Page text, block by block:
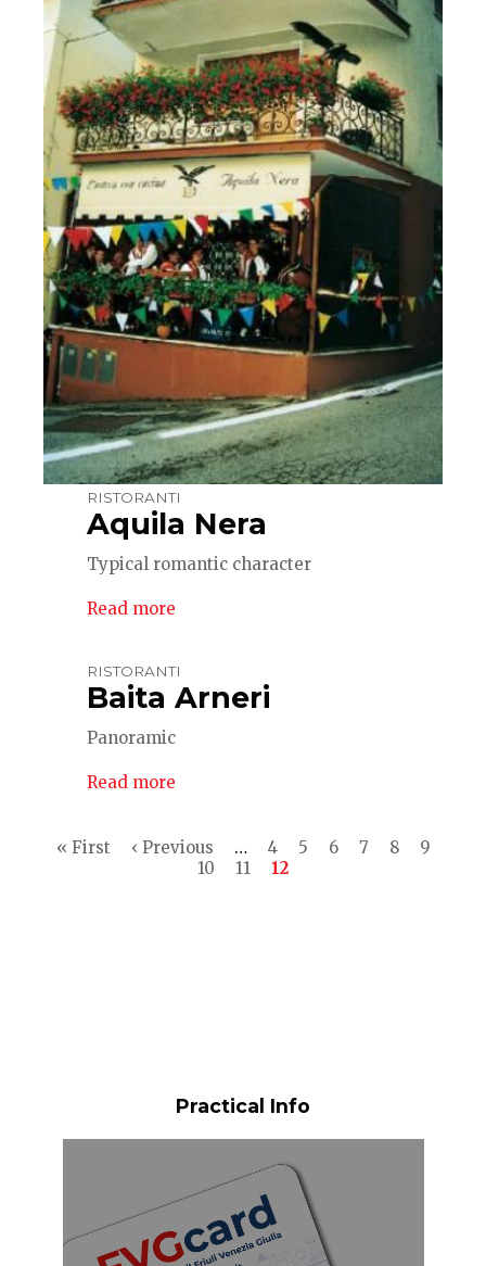
RISTORANTI
Aquila Nera
Typical romantic character
Read more
RISTORANTI
Baita Arneri
Panoramic
Read more
Pagination
First
« First
Previous
‹ Previous … Page
4 Page
5 Page
6 Page
7 Page
8 Page
9
Page
10 Page
11
Current
12
Practical Info